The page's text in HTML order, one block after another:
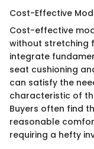
Cost-Effective
Cost-effective
without stretching
integrate
seat cushioning
can satisfy the
characteristic of
Buyers often find
reasonable
requiring a hefty